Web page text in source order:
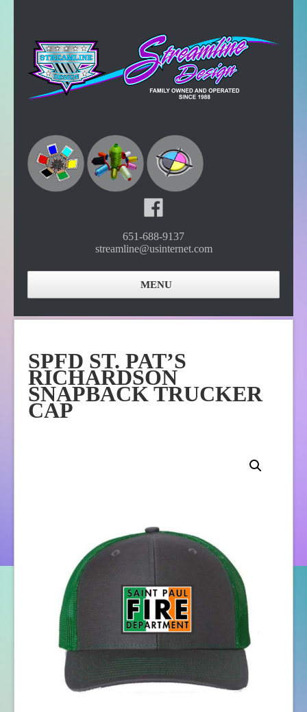
651-688-9137
streamline@usinternet.com
MENU
About Us
Contact Us
SPFD ST. PAT’S
RICHARDSON
SNAPBACK TRUCKER
CAP